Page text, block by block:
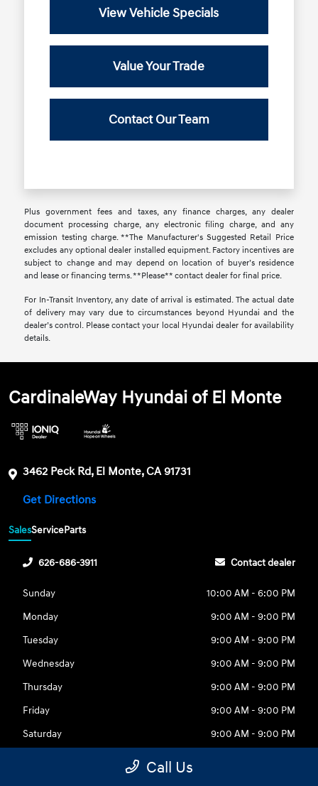
View Vehicle Specials
Value Your Trade
Contact Our Team
Plus government fees and taxes, any finance charges, any dealer
document processing charge, any electronic filing charge, and any
emission testing charge. **The Manufacturer's Suggested Retail Price
excludes any optional dealer installed equipment. Factory incentives are
subject to change and may depend on location of buyer’s residence
and lease or financing terms. **Please** contact dealer for final price.
For In-Transit Inventory, any date of arrival is estimated. The actual date
of delivery may vary due to circumstances beyond Hyundai and the
dealer’s control. Please contact your local Hyundai dealer for availability
details.
CardinaleWay Hyundai of El Monte
3462 Peck Rd, El Monte, CA 91731
Get Directions
SalesServiceParts
626-686-3911 Contact dealer
Sunday
10:00 AM - 6:00 PM
Monday
9:00 AM - 9:00 PM
Tuesday
9:00 AM - 9:00 PM
Wednesday
9:00 AM - 9:00 PM
Thursday
9:00 AM - 9:00 PM
Friday
9:00 AM - 9:00 PM
Saturday
9:00 AM - 9:00 PM
Call Us